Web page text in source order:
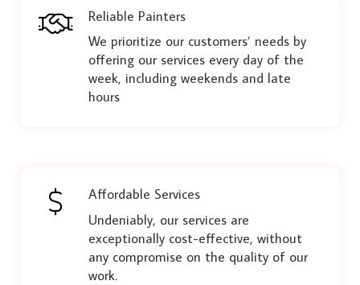
Reliable Painters
We prioritize our customers’ needs by
offering our services every day of the
week, including weekends and late
hours
Affordable Services
Undeniably, our services are
exceptionally cost-effective, without
any compromise on the quality of our
work.